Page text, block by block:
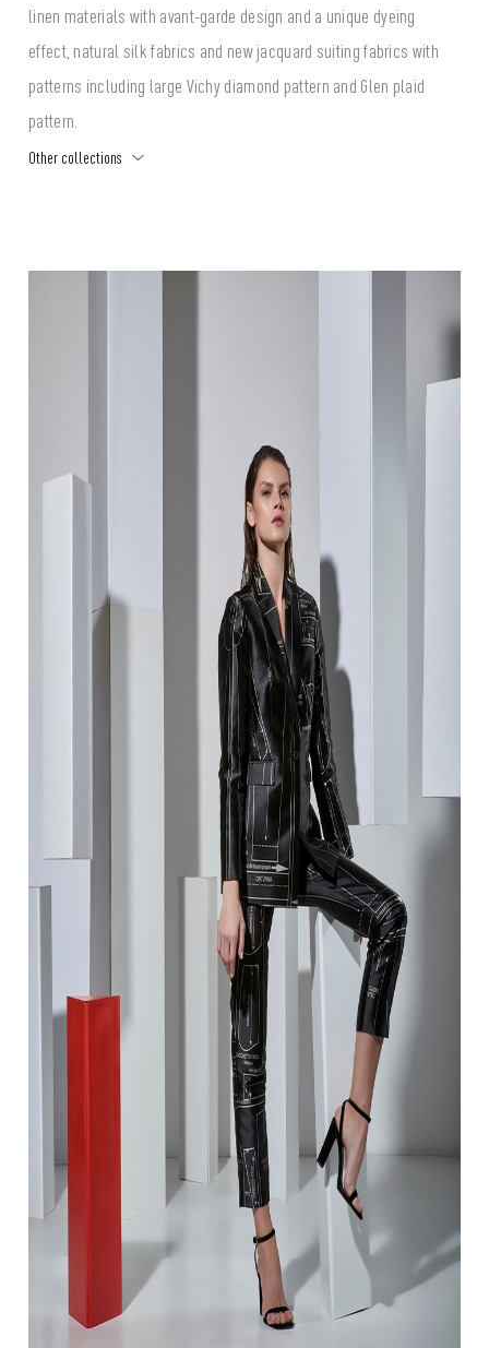
linen materials with avant-garde design and a unique dyeing
effect, natural silk fabrics and new jacquard suiting fabrics with
patterns including large Vichy diamond pattern and Glen plaid
pattern.
Other collections